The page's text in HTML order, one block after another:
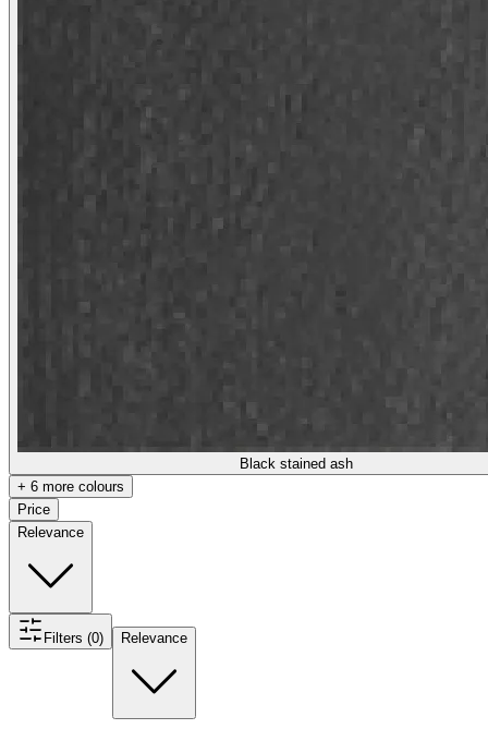
Black stained ash
+ 6 more colours
Price
Relevance
Filters (0) Relevance